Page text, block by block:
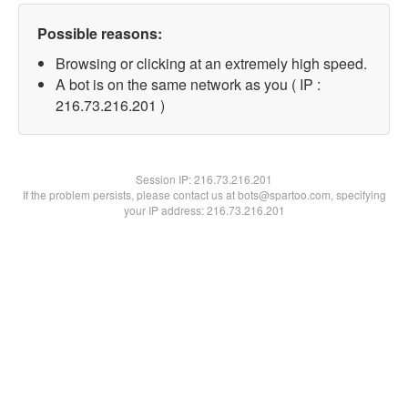
Possible reasons:
Browsing or clicking at an extremely high speed.
A bot is on the same network as you ( IP :
216.73.216.201 )
Session IP:216.73.216.201
If the problem persists, please contact us at bots@spartoo.com, specifying
your IP address: 216.73.216.201